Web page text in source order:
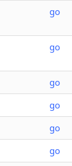
go
go
go
go
go
go